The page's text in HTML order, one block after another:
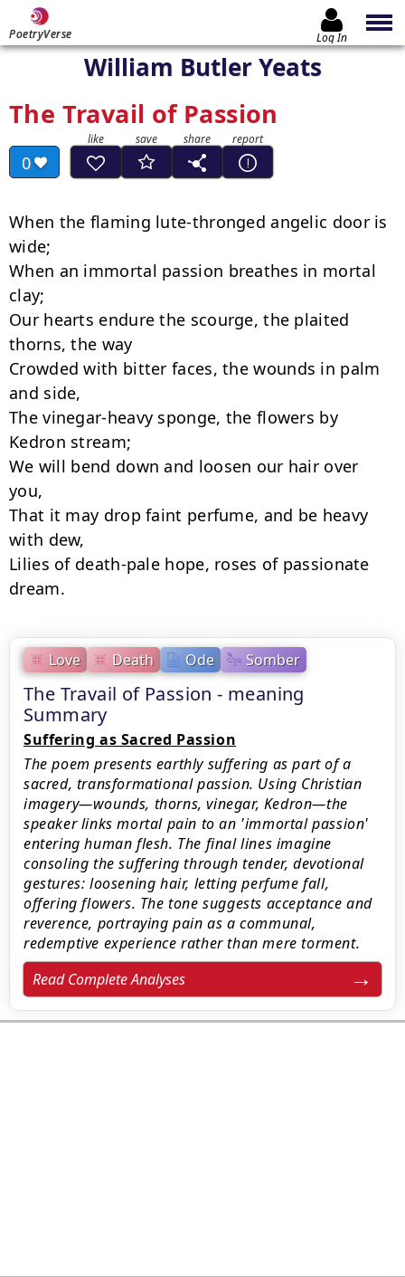
PoetryVerse Log In
William Butler Yeats
The Travail of Passion
0
Love Death Ode Somber
The Travail of Passion - meaning
Summary
Suffering as Sacred Passion
The poem presents earthly suffering as part of a
sacred, transformational passion. Using Christian
imagery—wounds, thorns, vinegar, Kedron—the
speaker links mortal pain to an 'immortal passion'
entering human flesh. The final lines imagine
consoling the suffering through tender, devotional
gestures: loosening hair, letting perfume fall,
offering flowers. The tone suggests acceptance and
reverence, portraying pain as a communal,
redemptive experience rather than mere torment.
Read Complete Analyses
When the flaming lute-thronged angelic door is
wide;
When an immortal passion breathes in mortal
clay;
Our hearts endure the scourge, the plaited
thorns, the way
Crowded with bitter faces, the wounds in palm
and side,
The vinegar-heavy sponge, the flowers by
Kedron stream;
We will bend down and loosen our hair over
you,
That it may drop faint perfume, and be heavy
with dew,
Lilies of death-pale hope, roses of passionate
dream.